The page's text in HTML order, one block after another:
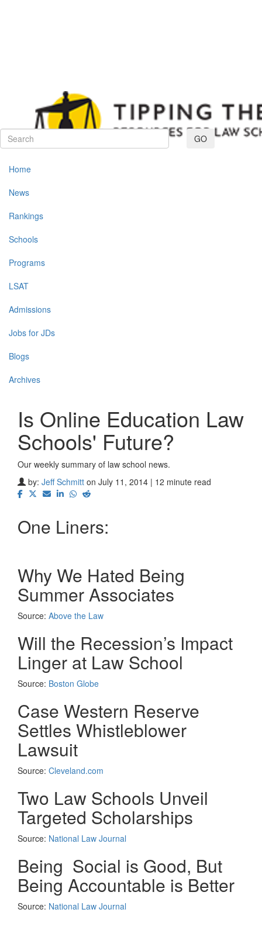
GO
Home
News
Rankings
Schools
Programs
LSAT
Admissions
Jobs for JDs
Blogs
Archives
Is Online Education Law
Schools' Future?
Our weekly summary of law school news.
by: Jeff Schmitt on July 11, 2014 | 12 minute read
One Liners:
Why We Hated Being
Summer Associates
Source: Above the Law
Will the Recession’s Impact
Linger at Law School
Source: Boston Globe
Case Western Reserve
Settles Whistleblower
Lawsuit
Source: Cleveland.com
Two Law Schools Unveil
Targeted Scholarships
Source: National Law Journal
Being Social is Good, But
Being Accountable is Better
Source: National Law Journal